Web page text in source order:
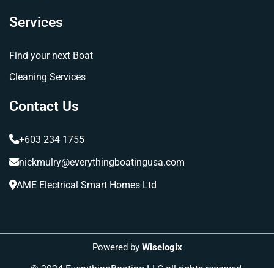
Services
Find your next Boat
Cleaning Services
Contact Us
+603 234 1755
nickmulry@everythingboatingusa.com
AME Electrical Smart Homes Ltd
Powered by Wiselogix